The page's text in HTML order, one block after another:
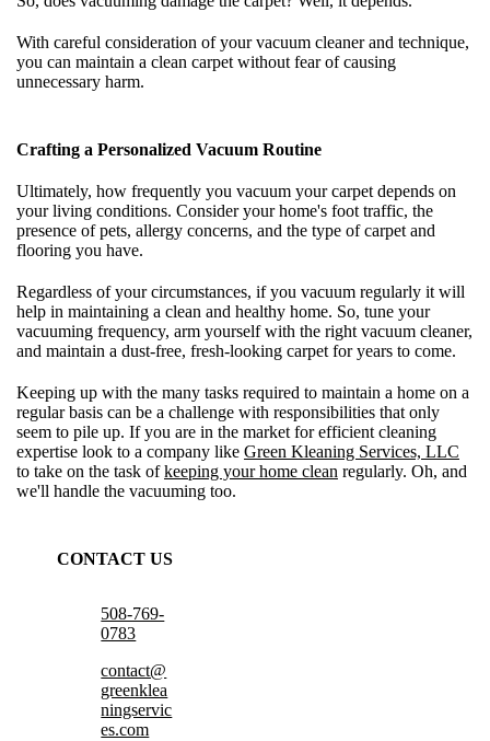
With careful consideration of your vacuum cleaner and technique,
you can maintain a clean carpet without fear of causing
unnecessary harm.
Crafting a Personalized Vacuum Routine
Ultimately, how frequently you vacuum your carpet depends on
your living conditions. Consider your home's foot traffic, the
presence of pets, allergy concerns, and the type of carpet and
flooring you have.
Regardless of your circumstances, if you vacuum regularly it will
help in maintaining a clean and healthy home. So, tune your
vacuuming frequency, arm yourself with the right vacuum cleaner,
and maintain a dust-free, fresh-looking carpet for years to come.
Keeping up with the many tasks required to maintain a home on a
regular basis can be a challenge with responsibilities that only
seem to pile up. If you are in the market for efficient cleaning
expertise look to a company like Green Kleaning Services, LLC
to take on the task ofkeeping your home clean regularly. Oh, and
we'll handle the vacuuming too.
CONTACT US
508-769-
0783
contact@
greenklea
ningservic
es.com